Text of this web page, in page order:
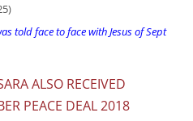
told face to face with Jesus of Sept
ALSO RECEIVED
PEACE DEAL 2018